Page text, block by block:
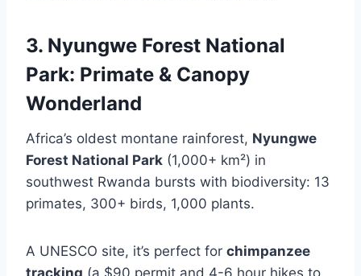
3. Nyungwe Forest National
Park: Primate & Canopy
Wonderland
Africa’s oldest montane rainforest, Nyungwe
Forest National Park (1,000+ km²) in
southwest Rwanda bursts with biodiversity: 13
primates, 300+ birds, 1,000 plants.
A UNESCO site, it’s perfect for chimpanzee
tracking (a $90 permit and 4-6 hour hikes to